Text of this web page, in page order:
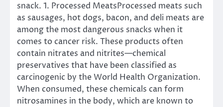
snack. 1. Processed MeatsProcessed meats such
as sausages, hot dogs, bacon, and deli meats are
among the most dangerous snacks when it
comes to cancer risk. These products often
contain nitrates and nitrites—chemical
preservatives that have been classified as
carcinogenic by the World Health Organization.
When consumed, these chemicals can form
nitrosamines in the body, which are known to